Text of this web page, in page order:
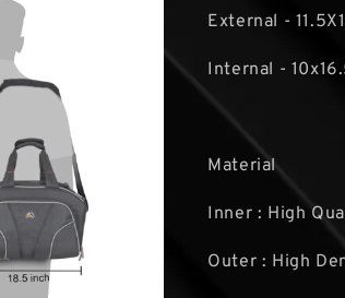
External -
Internal -
Material
Inner : High
Outer : High